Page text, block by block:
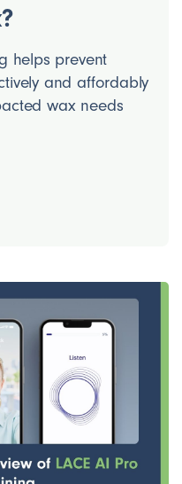
helps prevent
and affordably
wax needs